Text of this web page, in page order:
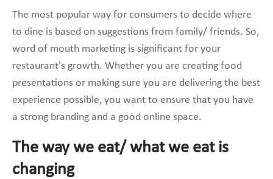
The most popular way for consumers to decide where
to dine is based on suggestions from family/ friends. So,
word of mouth marketing is significant for your
restaurant’s growth. Whether you are creating food
presentations or making sure you are delivering the best
experience possible, you want to ensure that you have
a strong branding and a good online space.
The way we eat/ what we eat is
changing